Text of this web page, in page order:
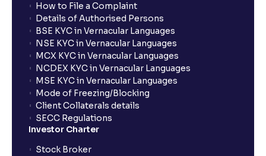
What is exit load in mutual funds?
How do I calculate the Exit Load of my Mutual Fund
investments?
What is CAGR?
How to File a Complaint
Details of Authorised Persons
BSE KYC in Vernacular Languages
NSE KYC in Vernacular Languages
MCX KYC in Vernacular Languages
NCDEX KYC in Vernacular Languages
MSE KYC in Vernacular Languages
Mode of Freezing/Blocking
Client Collaterals details
SECC Regulations
Investor Charter
Stock Broker